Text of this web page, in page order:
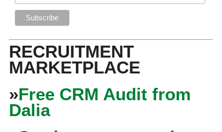
RECRUITMENT
MARKETPLACE
»Free CRM Audit from
Dalia